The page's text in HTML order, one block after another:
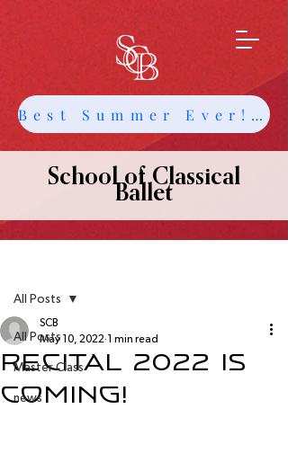
Best Summer Ever! Get Info about Intensives and Classes
School of Classical
Ballet
All Posts
Master Class
news
All Posts
Recital 2022 is
Coming!
SCB
May 10, 2022 1 min read